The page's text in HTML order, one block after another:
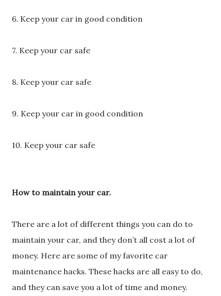
6. Keep your car in good condition
7. Keep your car safe
8. Keep your car safe
9. Keep your car in good condition
10. Keep your car safe
How to maintain your car.
There are a lot of different things you can do to
maintain your car, and they don’t all cost a lot of
money. Here are some of my favorite car
maintenance hacks. These hacks are all easy to do,
and they can save you a lot of time and money.